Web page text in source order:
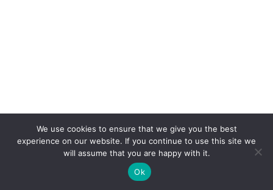
We use cookies to ensure that we give you the best
experience on our website. If you continue to use this site we
will assume that you are happy with it.
Ok